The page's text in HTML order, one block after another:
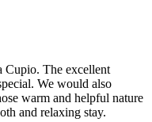
Cupio. The excellent
We would also
warm and helpful nature
and relaxing stay.